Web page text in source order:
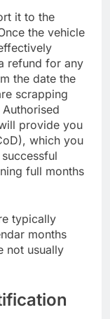
it to the
the vehicle
refund for any
the date the
scrapping
provide you
which you
full months
typically
months
not usually